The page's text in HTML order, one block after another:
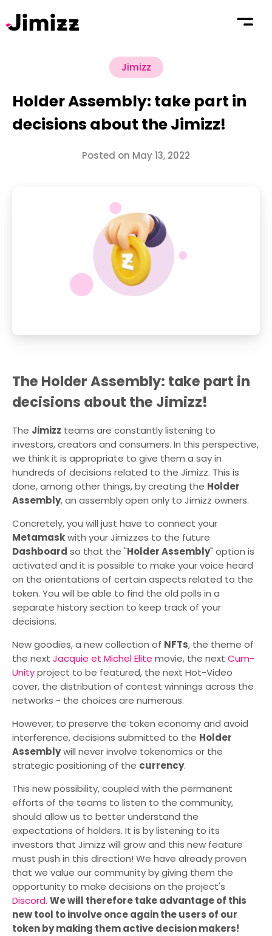
Jimizz
Holder Assembly: take part in
decisions about the Jimizz!
Posted on May 13, 2022
The Holder Assembly: take part in
decisions about the Jimizz!
The Jimizz teams are constantly listening to
investors, creators and consumers. In this perspective,
we think it is appropriate to give them a say in
hundreds of decisions related to the Jimizz. This is
done, among other things, by creating the Holder
Assembly, an assembly open only to Jimizz owners.
Concretely, you will just have to connect your
Metamaskwith your Jimizzes to the future
Dashboard so that the "Holder Assembly" option is
activated and it is possible to make your voice heard
on the orientations of certain aspects related to the
token. You will be able to find the old polls in a
separate history section to keep track of your
decisions.
New goodies, a new collection of NFTs, the theme of
the next Jacquie et Michel Elite movie, the next Cum-
Unityproject to be featured, the next Hot-Video
cover, the distribution of contest winnings across the
networks - the choices are numerous.
However, to preserve the token economy and avoid
interference, decisions submitted to the Holder
Assemblywill never involve tokenomics or the
strategic positioning of the currency.
This new possibility, coupled with the permanent
efforts of the teams to listen to the community,
should allow us to better understand the
expectations of holders. It is by listening to its
investors that Jimizz will grow and this new feature
must push in this direction! We have already proven
that we value our community by giving them the
opportunity to make decisions on the project's
Discord. We will therefore take advantage of this
new tool to involve once again the users of our
token by making them active decision makers!